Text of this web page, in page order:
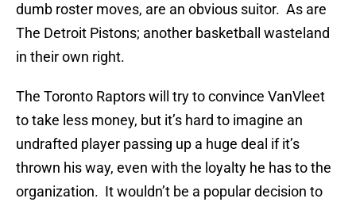
dumb roster moves, are an obvious suitor. As are
The Detroit Pistons; another basketball wasteland
in their own right.
The Toronto Raptors will try to convince VanVleet
to take less money, but it’s hard to imagine an
undrafted player passing up a huge deal if it’s
thrown his way, even with the loyalty he has to the
organization. It wouldn’t be a popular decision to